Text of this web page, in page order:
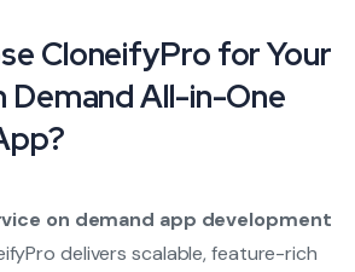
CloneifyPro for Your
Demand All-in-One
on demand app development
delivers scalable, feature-rich